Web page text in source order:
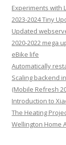
Experiments with
2023-2024 Tiny
Updated
2020-2022 mega
eBike life
Automatically
Scaling backend
(Mobile Refresh
Introduction to
The Heating
Wellington Home